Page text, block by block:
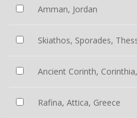
Amman, Jordan
Skiathos, Sporades,
Ancient Corinth,
Rafina, Attica, Greece